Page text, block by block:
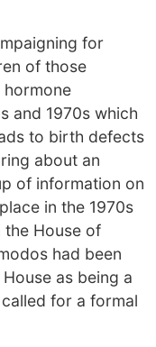
for
of those
and 1970s which
to birth defects
about an
of information on
in the 1970s
the House of
had been
as being a
for a formal